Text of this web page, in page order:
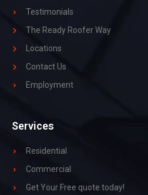
Testimonials
The Ready Roofer Way
Locations
Contact Us
Employment
Services
Residential
Commercial
Get Your Free quote today!